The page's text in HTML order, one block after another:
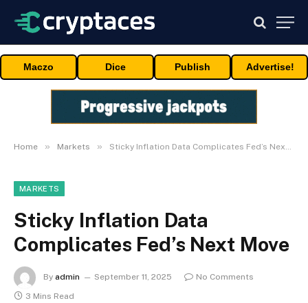
Maczo Dice Publish Advertise!
Home » Markets » Sticky Inflation Data Complicates Fed’s Next Move
MARKETS
Sticky Inflation Data
Complicates Fed’s Next Move
By admin September 11, 2025
No Comments
3 Mins Read